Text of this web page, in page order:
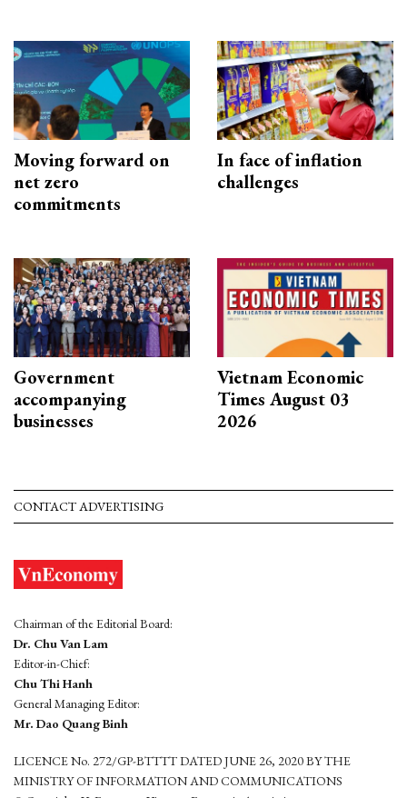
Moving forward on
net zero
commitments
In face of inflation
challenges
Government
accompanying
businesses
Vietnam Economic
Times August 03
2026
CONTACT ADVERTISING
Chairman of the Editorial Board:
Dr. Chu Van Lam
Editor-in-Chief:
Chu Thi Hanh
General Managing Editor:
Mr. Dao Quang Binh
LICENCE No. 272/GP-BTTTT DATED JUNE 26, 2020 BY THE
MINISTRY OF INFORMATION AND COMMUNICATIONS